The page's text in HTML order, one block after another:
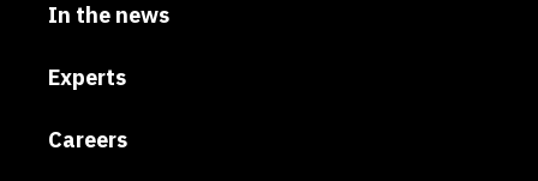
In the news
Experts
Careers